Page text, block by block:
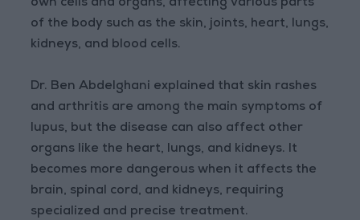
own cells and organs, affecting various parts
of the body such as the skin, joints, heart, lungs,
kidneys, and blood cells.
Dr. Ben Abdelghani explained that skin rashes
and arthritis are among the main symptoms of
lupus, but the disease can also affect other
organs like the heart, lungs, and kidneys. It
becomes more dangerous when it affects the
brain, spinal cord, and kidneys, requiring
specialized and precise treatment.